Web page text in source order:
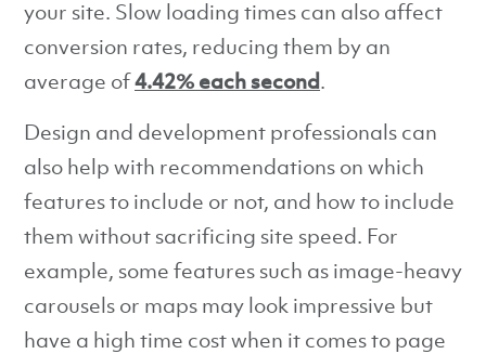
your site. Slow loading times can also affect
conversion rates, reducing them by an
average of4.42% each second.
Design and development professionals can
also help with recommendations on which
features to include or not, and how to include
them without sacrificing site speed. For
example, some features such as image-heavy
carousels or maps may look impressive but
have a high time cost when it comes to page